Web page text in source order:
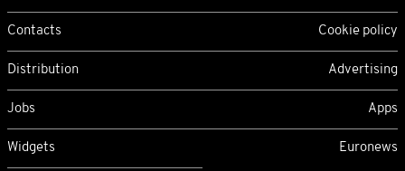
Contacts Cookie policy
Distribution Advertising
Jobs Apps
Widgets Euronews